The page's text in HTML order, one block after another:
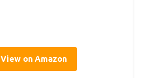
View on Amazon